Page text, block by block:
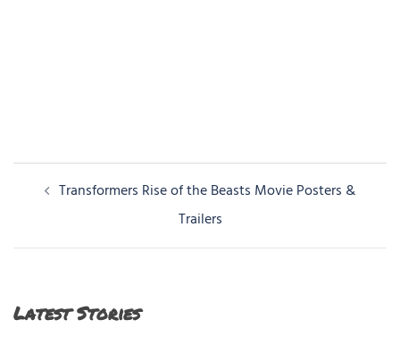
PostTransformers Rise of the Beasts Movie Posters &
Trailers
Latest Stories